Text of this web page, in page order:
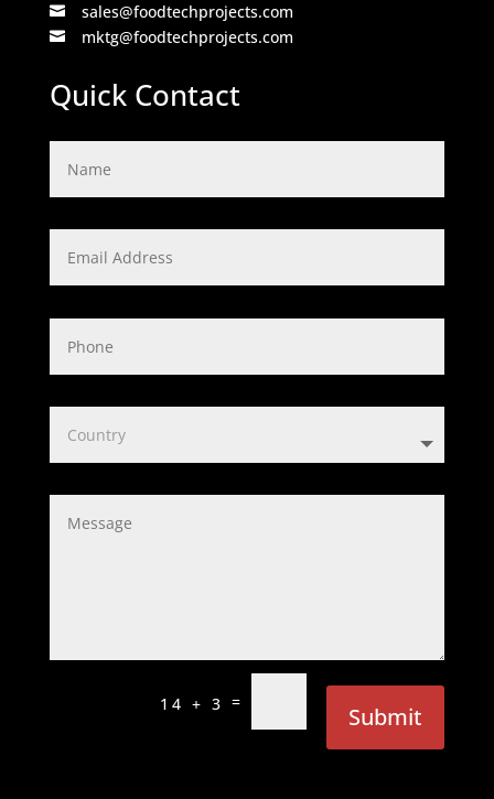
 sales@foodtechprojects.com
 mktg@foodtechprojects.com
Quick Contact
14 + 3 =
Submit